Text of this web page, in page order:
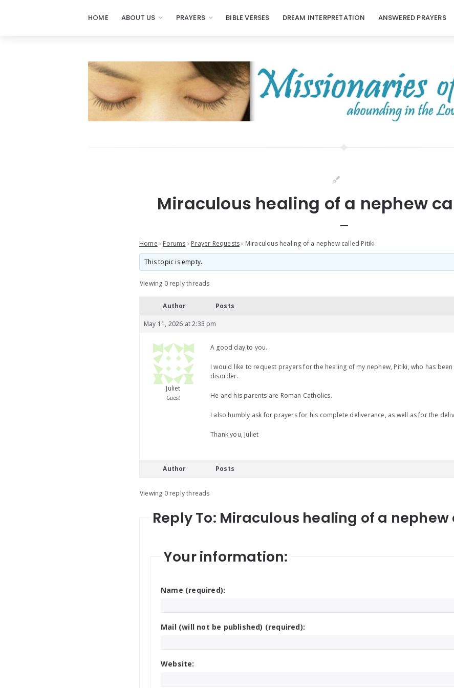
HOME ABOUT US PRAYERS BIBLE VERSES DREAM INTERPRETATION ANSWERED PRAYERS
Miraculous healing of a nephew
Home › Forums › Prayer Requests › Miraculous healing of a nephew called Pitiki
This topic is empty.
Viewing 0 reply threads
Author Posts
May 11, 2026 at 2:33 pm
Juliet
Guest
A good day to you.
I would like to request prayers for the healing of my nephew, Pitiki, who has
disorder.
He and his parents are Roman Catholics.
I also humbly ask for prayers for his complete deliverance, as well as for the
Thank you, Juliet
Author Posts
Viewing 0 reply threads
Reply To: Miraculous healing of a
Your information:
Name (required):
Mail (will not be published) (required):
Website: